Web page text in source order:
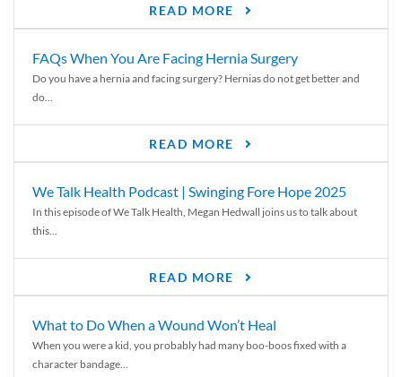
READ MORE
FAQs When You Are Facing Hernia Surgery
Do you have a hernia and facing surgery? Hernias do not get better and
do...
READ MORE
We Talk Health Podcast | Swinging Fore Hope 2025
In this episode of We Talk Health, Megan Hedwall joins us to talk about
this...
READ MORE
What to Do When a Wound Won’t Heal
When you were a kid, you probably had many boo-boos fixed with a
character bandage...